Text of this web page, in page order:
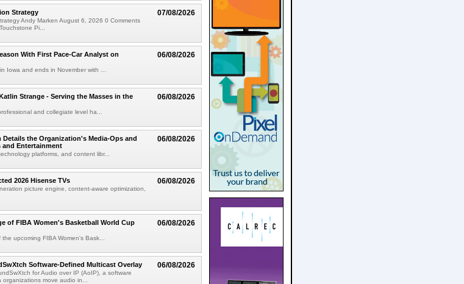
07/08/2026
Strategy
Andy Marken August 6, 2026 0 Comments
Pi...
06/08/2026
With First Pace-Car Analyst on
Iowa and ends in November with ...
06/08/2026
Strange - Serving the Masses in the
and collegiate level ha...
06/08/2026
the Organization's Media-Ops and
and Entertainment
platforms, and content libr...
06/08/2026
2026 Hisense TVs
picture engine, content-aware optimization,
06/08/2026
of FIBA Women's Basketball World Cup
upcoming FIBA Women's Bask...
06/08/2026
Software-Defined Multicast Overlay
for Audio over IP (AoIP), a software
move audio in...